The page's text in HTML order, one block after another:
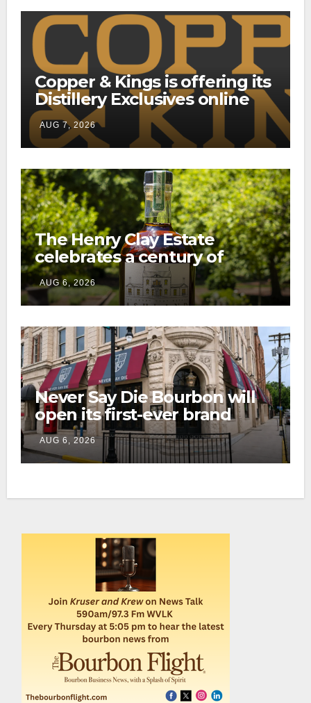
Copper & Kings is offering its
Distillery Exclusives online
through a new direct-to-
consumer shipping program
AUG 7, 2026
The Henry Clay Estate
celebrates a century of
preservation with limited-
edition Kentucky bourbon
AUG 6, 2026
Never Say Die Bourbon will
open its first-ever brand
home this fall in downtown
Lexington
AUG 6, 2026